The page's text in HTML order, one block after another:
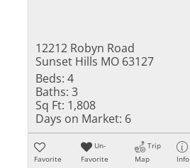
12212 Robyn Road
Sunset Hills MO 63127
Beds: 4
Baths: 3
Sq Ft: 1,808
Days on Market: 6
Favorite
Un-
Favorite
Trip
Map
Info